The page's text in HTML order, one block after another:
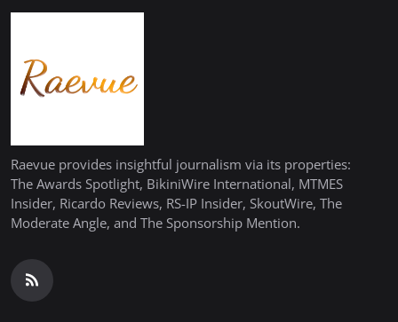
Raevue provides insightful journalism via its properties:
The Awards Spotlight, BikiniWire International, MTMES
Insider, Ricardo Reviews, RS-IP Insider, SkoutWire, The
Moderate Angle, and The Sponsorship Mention.